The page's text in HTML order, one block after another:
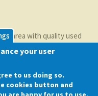
area with quality used
and occasionally
your user
to us doing so.
cookies button and